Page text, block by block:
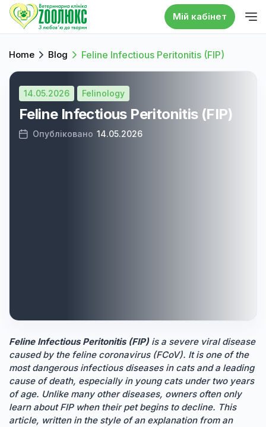
Мій кабінет
Home Blog Feline Infectious Peritonitis (FIP)
14.05.2026 Felinology
Feline Infectious Peritonitis (FIP)
Опубліковано 14.05.2026
Feline Infectious Peritonitis (FIP) is a severe viral disease
caused by the feline coronavirus (FCoV). It is one of the
most dangerous infectious diseases in cats and a leading
cause of death, especially in young cats under two years
of age. Unlike many other diseases, owners often only
learn about FIP when their pet begins to decline. This
article, written in the style of an explanation from an